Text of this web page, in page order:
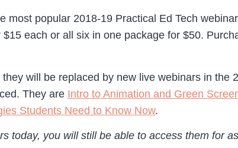
most popular 2018-19 Practical Ed Tech
each or all six in one package for $50.
will be replaced by new live webinars in the
They are Intro to Animation and Green
Students Need to Know Now.
today, you will still be able to access them for